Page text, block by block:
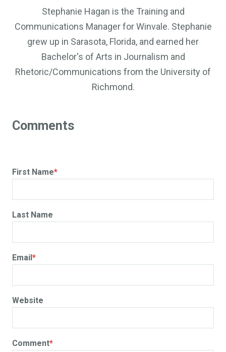
Stephanie Hagan is the Training and
Communications Manager for Winvale. Stephanie
grew up in Sarasota, Florida, and earned her
Bachelor's of Arts in Journalism and
Rhetoric/Communications from the University of
Richmond.
First Name*
Last Name
Email*
Website
Comment*